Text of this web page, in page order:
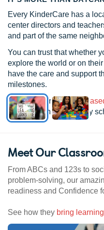
Every KinderCare has a
center directors and
and part of the same
You can trust that whether
explore the world or on
have the care and support
milestones.
See how ourresearch-
kindergarten, elementary
Meet Our
From ABCs and 123s to
problem-solving, our
readiness and Confidence
See how they bring